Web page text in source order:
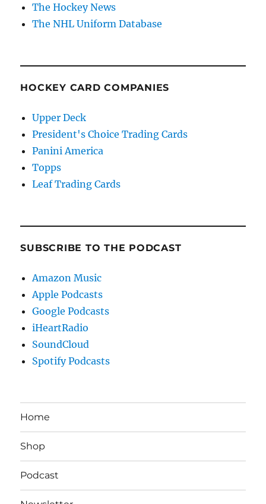
The Hockey News
The NHL Uniform Database
HOCKEY CARD COMPANIES
Upper Deck
President's Choice Trading Cards
Panini America
Topps
Leaf Trading Cards
SUBSCRIBE TO THE PODCAST
Amazon Music
Apple Podcasts
Google Podcasts
iHeartRadio
SoundCloud
Spotify Podcasts
Home
Shop
Podcast